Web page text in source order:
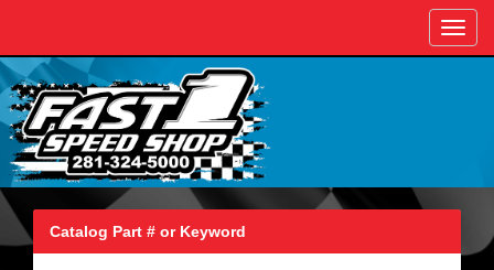
Catalog Part # or Keyword